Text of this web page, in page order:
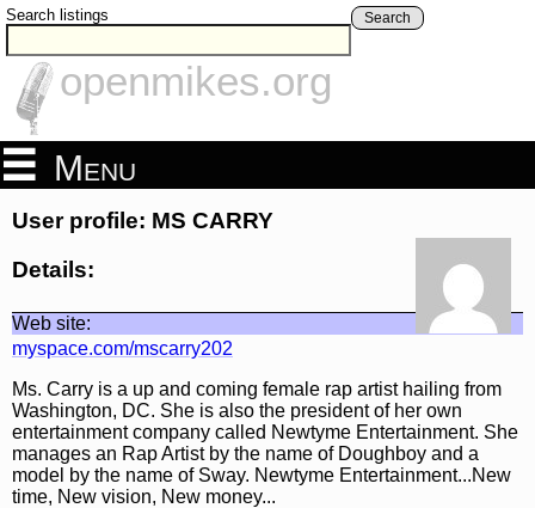
Search listings Search
openmikes.org
Menu
User profile: MS CARRY
Details:
Web site:
myspace.com/mscarry202
Ms. Carry is a up and coming female rap artist hailing from
Washington, DC. She is also the president of her own
entertainment company called Newtyme Entertainment. She
manages an Rap Artist by the name of Doughboy and a
model by the name of Sway. Newtyme Entertainment...New
time, New vision, New money...